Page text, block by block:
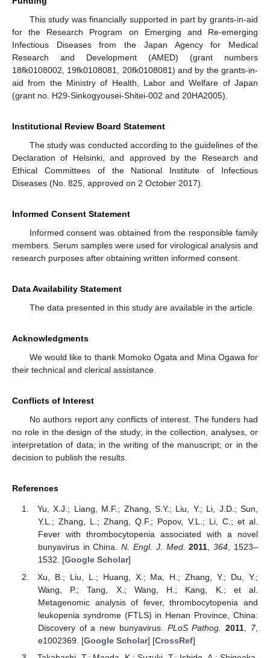
This study was financially supported in part by grants-in-aid
for the Research Program on Emerging and Re-emerging
Infectious Diseases from the Japan Agency for Medical
Research and Development (AMED) (grant numbers
18fk0108002, 19fk0108081, 20fk0108081) and by the grants-in-
aid from the Ministry of Health, Labor and Welfare of Japan
(grant no. H29-Sinkogyousei-Shitei-002 and 20HA2005).
Institutional Review Board Statement
The study was conducted according to the guidelines of the
Declaration of Helsinki, and approved by the Research and
Ethical Committees of the National Institute of Infectious
Diseases (No. 825, approved on 2 October 2017).
Informed Consent Statement
Informed consent was obtained from the responsible family
members. Serum samples were used for virological analysis and
research purposes after obtaining written informed consent.
Data Availability Statement
The data presented in this study are available in the article.
Acknowledgments
We would like to thank Momoko Ogata and Mina Ogawa for
their technical and clerical assistance.
Conflicts of Interest
No authors report any conflicts of interest. The funders had
no role in the design of the study; in the collection, analyses, or
interpretation of data; in the writing of the manuscript; or in the
decision to publish the results.
References
Yu, X.J.; Liang, M.F.; Zhang, S.Y.; Liu, Y.; Li, J.D.; Sun,
Y.L.; Zhang, L.; Zhang, Q.F.; Popov, V.L.; Li, C.; et al.
Fever with thrombocytopenia associated with a novel
bunyavirus in China.N. Engl. J. Med. 2011,364, 1523–
1532. [Google Scholar]
Xu, B.; Liu, L.; Huang, X.; Ma, H.; Zhang, Y.; Du, Y.;
Wang, P.; Tang, X.; Wang, H.; Kang, K.; et al.
Metagenomic analysis of fever, thrombocytopenia and
leukopenia syndrome (FTLS) in Henan Province, China:
Discovery of a new bunyavirus. PLoS Pathog. 2011 7,
e1002369. [Google Scholar] [CrossRef]